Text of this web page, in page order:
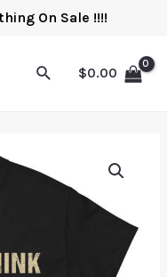
On Sale !!!!
$0.00